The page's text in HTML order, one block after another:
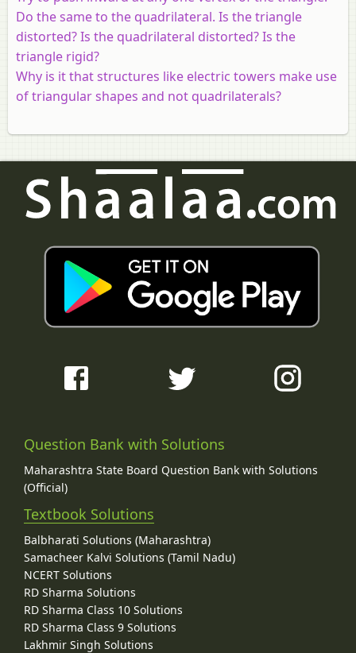
Do the same to the quadrilateral. Is the triangle
distorted? Is the quadrilateral distorted? Is the
triangle rigid?
Why is it that structures like electric towers make use
of triangular shapes and not quadrilaterals?
Question Bank with Solutions
Maharashtra State Board Question Bank with Solutions
(Official)
Textbook Solutions
Balbharati Solutions (Maharashtra)
Samacheer Kalvi Solutions (Tamil Nadu)
NCERT Solutions
RD Sharma Solutions
RD Sharma Class 10 Solutions
RD Sharma Class 9 Solutions
Lakhmir Singh Solutions